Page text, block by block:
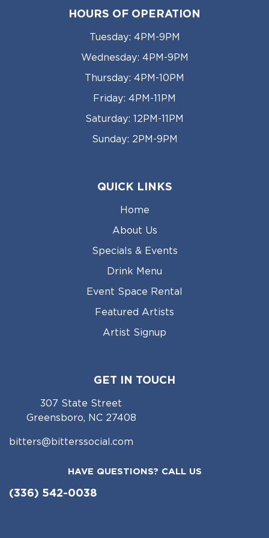
GET IN TOUCH
307 State Street
Greensboro, NC 27408
bitters@bitterssocial.com
HAVE QUESTIONS? CALL US
(336) 542-0038
HOURS OF OPERATION
Tuesday: 4PM-9PM
Wednesday: 4PM-9PM
Thursday: 4PM-10PM
Friday: 4PM-11PM
Saturday: 12PM-11PM
Sunday: 2PM-9PM
QUICK LINKS
Home
About Us
Specials & Events
Drink Menu
Event Space Rental
Featured Artists
Artist Signup